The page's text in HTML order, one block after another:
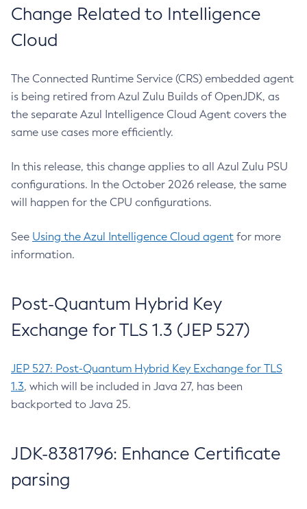
Change Related to Intelligence
Cloud
The Connected Runtime Service (CRS) embedded agent
is being retired from Azul Zulu Builds of OpenJDK, as
the separate Azul Intelligence Cloud Agent covers the
same use cases more efficiently.
In this release, this change applies to all Azul Zulu PSU
configurations. In the October 2026 release, the same
will happen for the CPU configurations.
See Using the Azul Intelligence Cloud agent for more
information.
Post-Quantum Hybrid Key
Exchange for TLS 1.3 (JEP 527)
JEP 527: Post-Quantum Hybrid Key Exchange for TLS
1.3, which will be included in Java 27, has been
backported to Java 25.
JDK-8381796: Enhance Certificate
parsing